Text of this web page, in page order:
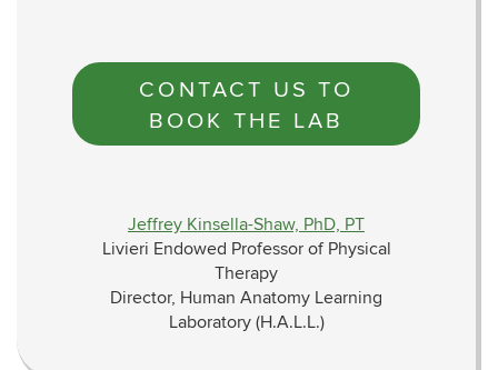
CONTACT US TO
BOOK THE LAB
Jeffrey Kinsella-Shaw, PhD, PT
Livieri Endowed Professor of Physical
Therapy
Director, Human Anatomy Learning
Laboratory (H.A.L.L.)